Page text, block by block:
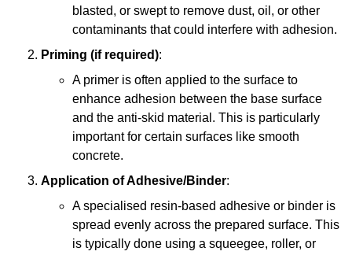
blasted, or swept to remove dust, oil, or other
contaminants that could interfere with adhesion.
Priming (if required):
A primer is often applied to the surface to
enhance adhesion between the base surface
and the anti-skid material. This is particularly
important for certain surfaces like smooth
concrete.
Application of Adhesive/Binder:
A specialised resin-based adhesive or binder is
spread evenly across the prepared surface. This
is typically done using a squeegee, roller, or